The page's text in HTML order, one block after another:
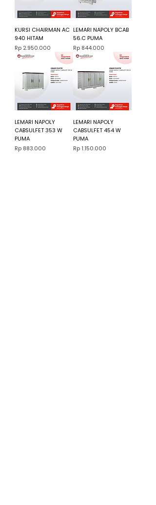
KURSI CHAIRMAN AC
940 HITAM
Harga
Rp 2.950.000
LEMARI NAPOLY BCAB
56.C PUMA
Harga
Rp 844.000
LEMARI NAPOLY
CABSULFET 353 W
PUMA
Harga
Rp 883.000
LEMARI NAPOLY
CABSULFET 454 W
PUMA
Harga
Rp 1.150.000